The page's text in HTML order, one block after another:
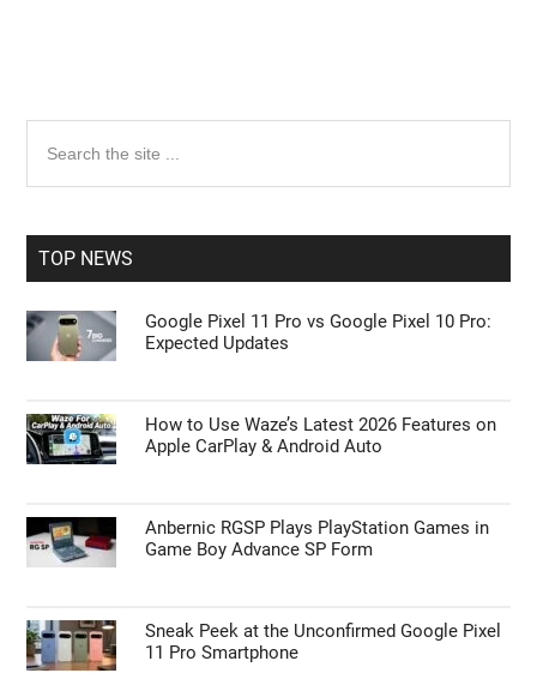
Primary
Sidebar
the
TOP NEWS
Google Pixel 11 Pro vs Google Pixel 10 Pro:
Expected Updates
How to Use Waze’s Latest 2026 Features on
Apple CarPlay & Android Auto
Anbernic RGSP Plays PlayStation Games in
Game Boy Advance SP Form
Sneak Peek at the Unconfirmed Google Pixel
11 Pro Smartphone